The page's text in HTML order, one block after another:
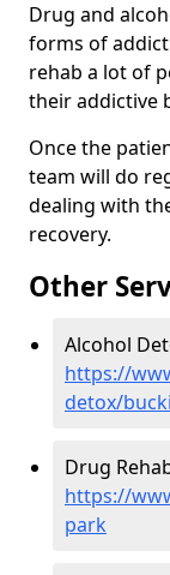
Drug and
forms of
rehab a lot of
their addictive
Once the
team will do
dealing with
recovery.
Other
Alcohol
https://
detox/
Drug
https://
park